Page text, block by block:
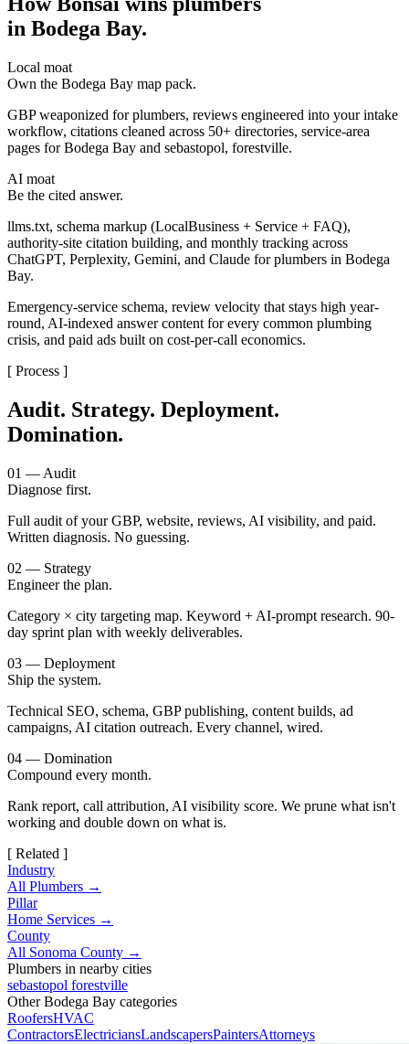
in Bodega Bay.
Local moat
Own the Bodega Bay map pack.
GBP weaponized for plumbers, reviews engineered into your intake
workflow, citations cleaned across 50+ directories, service-area
pages for Bodega Bay and sebastopol, forestville.
AI moat
Be the cited answer.
llms.txt, schema markup (LocalBusiness + Service + FAQ),
authority-site citation building, and monthly tracking across
ChatGPT, Perplexity, Gemini, and Claude for plumbers in Bodega
Bay.
Emergency-service schema, review velocity that stays high year-
round, AI-indexed answer content for every common plumbing
crisis, and paid ads built on cost-per-call economics.
[ Process ]
Audit. Strategy. Deployment.
Domination.
01 — Audit
Diagnose first.
Full audit of your GBP, website, reviews, AI visibility, and paid.
Written diagnosis. No guessing.
02 — Strategy
Engineer the plan.
Category × city targeting map. Keyword + AI-prompt research. 90-
day sprint plan with weekly deliverables.
03 — Deployment
Ship the system.
Technical SEO, schema, GBP publishing, content builds, ad
campaigns, AI citation outreach. Every channel, wired.
04 — Domination
Compound every month.
Rank report, call attribution, AI visibility score. We prune what isn't
working and double down on what is.
[ Related ]
Industry
All Plumbers →
Pillar
Home Services →
County
All Sonoma County →
Plumbers in nearby cities
sebastopol forestville
Other Bodega Bay categories
RoofersHVAC
ContractorsElectriciansLandscapersPaintersAttorneys